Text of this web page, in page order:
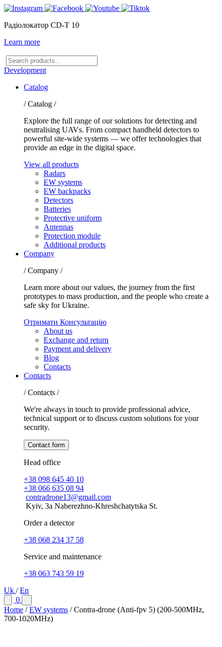
Радіолокатор CD-T 10
Learn more
Search
products
Development
Catalog
/ Catalog /
Explore the full range of our solutions for detecting and
neutralising UAVs. From compact handheld detectors to
powerful site-wide systems — we offer technologies that
provide an edge in the digital space.
View all products
Radars
EW systems
EW backpacks
Detectors
Batteries
Protective uniform
Antennas
Protection module
Additional products
Company
/ Company /
Learn more about our values, the journey from the first
prototypes to mass production, and the people who create a
safe sky for Ukraine.
Отримати Консультацію
About us
Exchange and return
Payment and delivery
Blog
Contacts
Contacts
/ Contacts /
We're always in touch to provide professional advice,
technical support or to discuss custom solutions for your
security.
Contact form
Head office
+38 098 645 40 10
+38 066 635 08 94
contradrone13@gmail.com
Kyiv, 3a Naberezhno-Khreshchatytska St.
Order a detector
+38 068 234 37 58
Service and maintenance
+38 063 743 59 19
Uk / En
0
Home / EW systems / Contra-drone (Anti-fpv 5) (200-500МHz,
700-1020МHz)